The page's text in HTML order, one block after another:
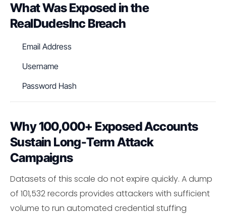
What Was Exposed in the
RealDudesInc Breach
Email Address
Username
Password Hash
Why 100,000+ Exposed Accounts
Sustain Long-Term Attack
Campaigns
Datasets of this scale do not expire quickly. A dump
of 101,532 records provides attackers with sufficient
volume to run automated credential stuffing